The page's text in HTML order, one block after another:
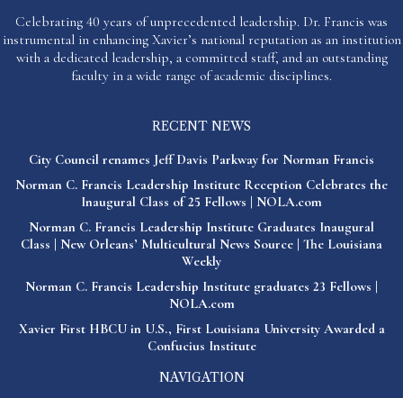
Celebrating 40 years of unprecedented leadership. Dr. Francis was
instrumental in enhancing Xavier’s national reputation as an institution
with a dedicated leadership, a committed staff, and an outstanding
faculty in a wide range of academic disciplines.
RECENT NEWS
City Council renames Jeff Davis Parkway for Norman Francis
Norman C. Francis Leadership Institute Reception Celebrates the
Inaugural Class of 25 Fellows | NOLA.com
Norman C. Francis Leadership Institute Graduates Inaugural
Class | New Orleans’ Multicultural News Source | The Louisiana
Weekly
Norman C. Francis Leadership Institute graduates 23 Fellows |
NOLA.com
Xavier First HBCU in U.S., First Louisiana University Awarded a
Confucius Institute
NAVIGATION